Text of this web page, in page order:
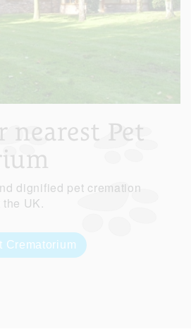
nearest Pet
dignified pet cremation
UK.
Crematorium